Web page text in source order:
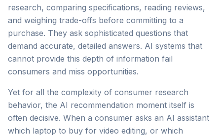
research, comparing specifications, reading reviews,
and weighing trade-offs before committing to a
purchase. They ask sophisticated questions that
demand accurate, detailed answers. AI systems that
cannot provide this depth of information fail
consumers and miss opportunities.
Yet for all the complexity of consumer research
behavior, the AI recommendation moment itself is
often decisive. When a consumer asks an AI assistant
which laptop to buy for video editing, or which